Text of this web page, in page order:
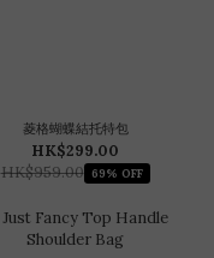
菱格蝴蝶結托特包
HK$299.00
HK$959.00 69% OFF